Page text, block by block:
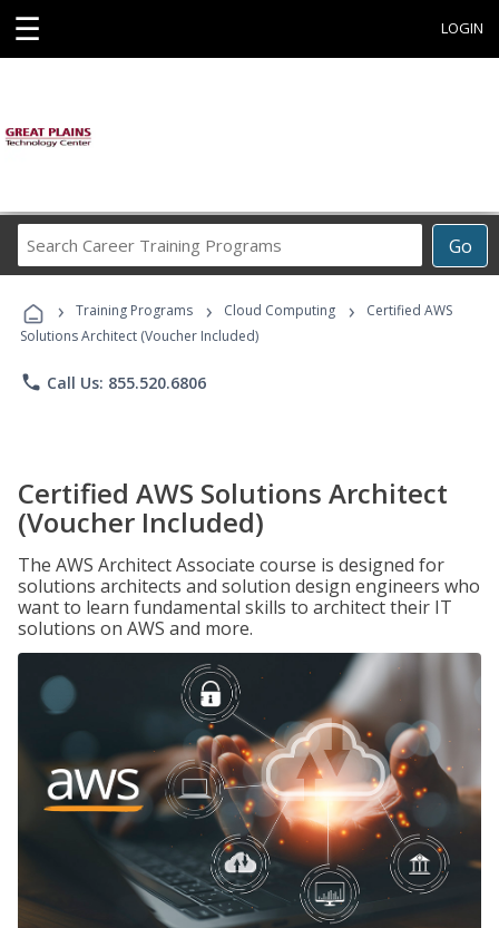
☰ LOGIN
Go
Career
Programs
› Training Programs › Cloud Computing ›
Certified AWS
Solutions Architect (Voucher Included)
phone Call Us: 855.520.6806
Certified AWS Solutions Architect
(Voucher Included)
The AWS Architect Associate course is designed for
solutions architects and solution design engineers who
want to learn fundamental skills to architect their IT
solutions on AWS and more.